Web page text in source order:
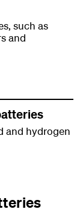
such as
and
and hydrogen